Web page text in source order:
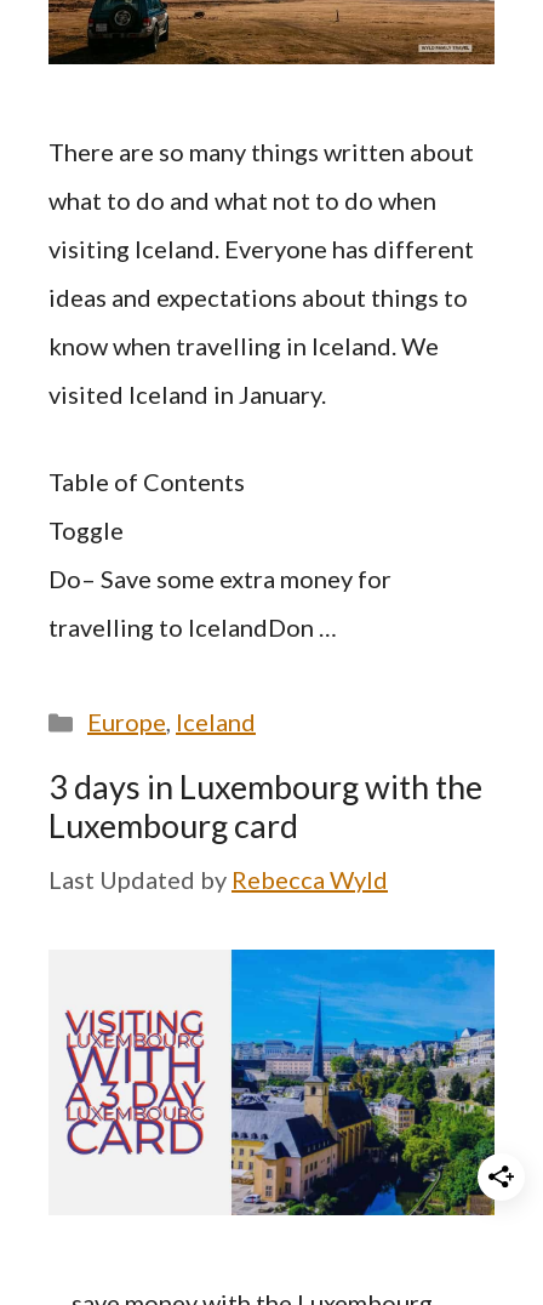
There are so many things written about
what to do and what not to do when
visiting Iceland. Everyone has different
ideas and expectations about things to
know when travelling in Iceland. We
visited Iceland in January.
Table of Contents
Toggle
Do– Save some extra money for
travelling to IcelandDon …
Categories
Europe, Iceland
3 days in Luxembourg with the
Luxembourg card
by Rebecca Wyld